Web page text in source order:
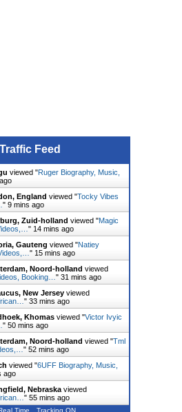
Feed
viewed "Ruger Biography, Music,
England viewed "Tocky Vibes
" 9 mins ago
Zuid-holland viewed "Magic
" 14 mins ago
Gauteng viewed "Natiey
" 15 mins ago
Noord-holland viewed
Booking… " 31 mins ago
New Jersey viewed
" 33 mins ago
Khomas viewed "Victor Ivyic
" 50 mins ago
Noord-holland viewed "Tml
" 52 mins ago
viewed "6UFF Biography, Music,
ago
Nebraska viewed
" 55 mins ago
Time Tracking ON